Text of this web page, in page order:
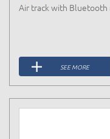
Air track with Bluetooth
SEE MORE